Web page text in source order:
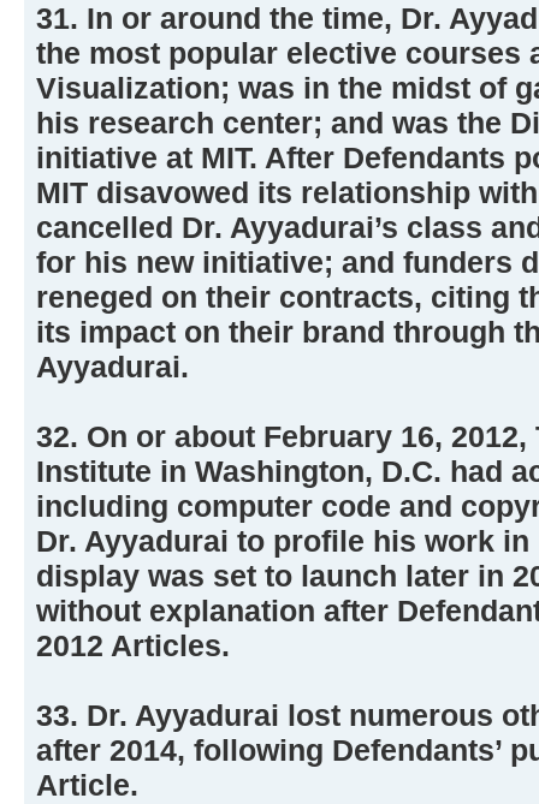
31. In or around the time, Dr.
the most popular elective courses
Visualization; was in the midst of
his research center; and was the
initiative at MIT. After Defendants
MIT disavowed its relationship
cancelled Dr. Ayyadurai’s class
for his new initiative; and funders
reneged on their contracts, citing
its impact on their brand through
Ayyadurai.
32. On or about February 16,
Institute in Washington, D.C. had
including computer code and
Dr. Ayyadurai to profile his work
display was set to launch later in
without explanation after
2012 Articles.
33. Dr. Ayyadurai lost numerous
after 2014, following Defendants’
Article.